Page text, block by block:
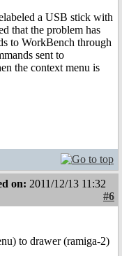
a USB stick with
that the problem has
to WorkBench through
sent to
the context menu is
on: 2011/12/13 11:32
#6
to drawer (ramiga-2)